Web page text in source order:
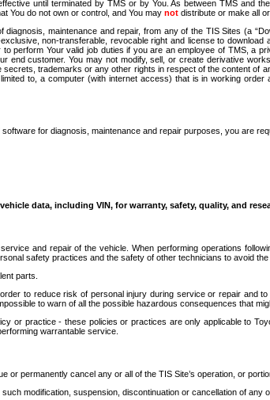
until terminated by TMS or by You. As between TMS and
You do not own or control, and You may not distribute or make all
maintenance and repair, from any of the TIS Sites (a
non-transferable, revocable right and license to
perform Your valid job duties if you are an employee of TMS, a
end customer. You may not modify, sell, or create derivative
trademarks or any other rights in respect of the content
to, a computer (with internet access) that is in working
for diagnosis, maintenance and repair purposes, you are
data, including VIN, for warranty, safety, quality, and
and repair of the vehicle. When performing operations
safety practices and the safety of other technicians to avoid
parts.
to reduce risk of personal injury during service or repair
to warn of all the possible hazardous consequences that
or practice - these policies or practices are only applicable to
warrantable service.
permanently cancel any or all of the TIS Site’s operation, or
modification, suspension, discontinuation or cancellation of any